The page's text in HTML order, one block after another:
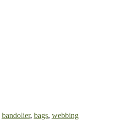
bandolier, bags, webbing